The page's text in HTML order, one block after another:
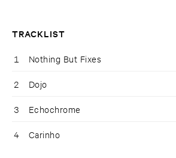
TRACKLIST
1 Nothing But Fixes
2 Dojo
3 Echochrome
4 Carinho